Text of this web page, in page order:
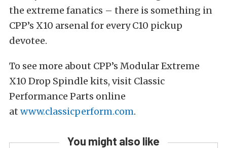
the extreme fanatics – there is something in
CPP’s X10 arsenal for every C10 pickup
devotee.
To see more about CPP’s Modular Extreme
X10 Drop Spindle kits, visit Classic
Performance Parts online
at www.classicperform.com.
You might also like